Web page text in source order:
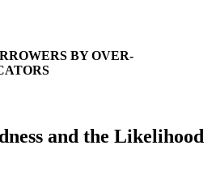
BY OVER-
and the Likelihood